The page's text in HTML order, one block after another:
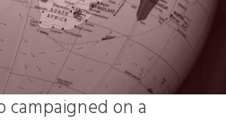
campaigned on a